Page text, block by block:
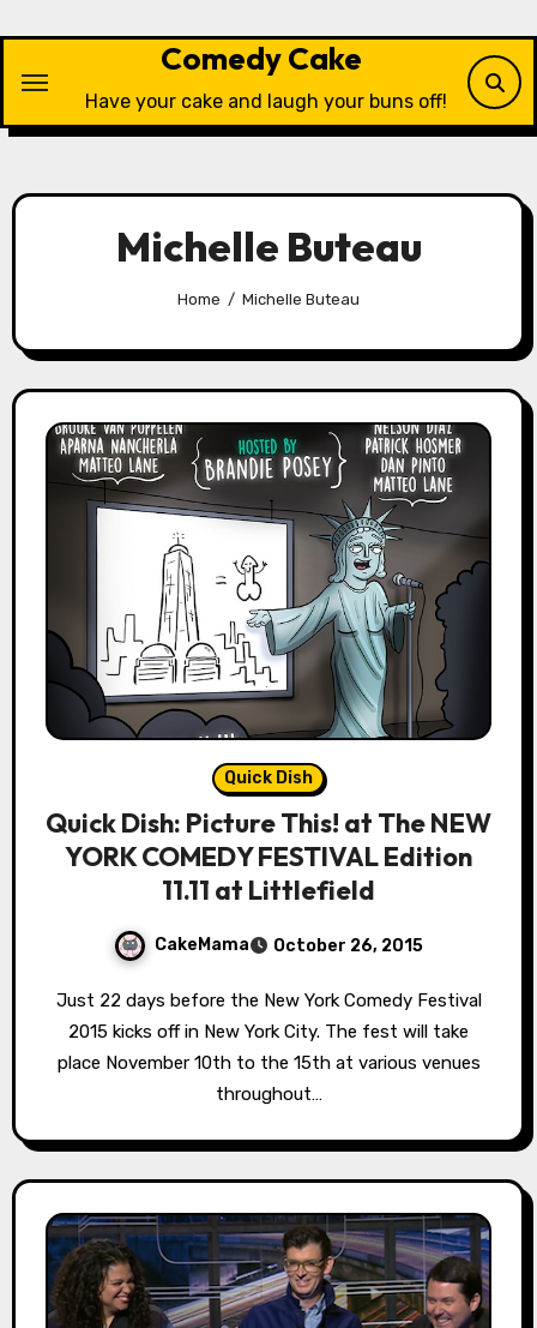
content
Comedy Cake
Have your cake and laugh your buns off!
Michelle Buteau
Home Michelle Buteau
Quick Dish
Quick Dish: Picture This! at The NEW
YORK COMEDY FESTIVAL Edition
11.11 at Littlefield
CakeMama October 26, 2015
Just 22 days before the New York Comedy Festival
2015 kicks off in New York City. The fest will take
place November 10th to the 15th at various venues
throughout…